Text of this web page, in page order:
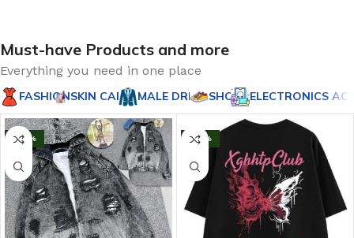
Must-have Products and more
Everything you need in one place
FASHIONSKIN CARESMALE DRESSSHOE'SELECTRONICS
-20% -43%